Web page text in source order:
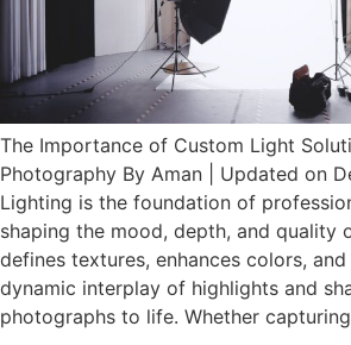
The Importance of Custom Light
Photography By Aman | Updated on
Lighting is the foundation of
shaping the mood, depth, and quality
defines textures, enhances colors,
dynamic interplay of highlights and
photographs to life. Whether